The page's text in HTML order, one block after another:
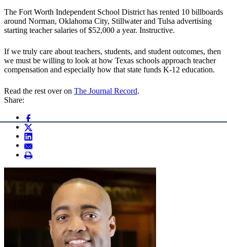
The Fort Worth Independent School District has rented 10 billboards
around Norman, Oklahoma City, Stillwater and Tulsa advertising
starting teacher salaries of $52,000 a year. Instructive.
If we truly care about teachers, students, and student outcomes, then
we must be willing to look at how Texas schools approach teacher
compensation and especially how that state funds K-12 education.
Read the rest over on The Journal Record.
Share: